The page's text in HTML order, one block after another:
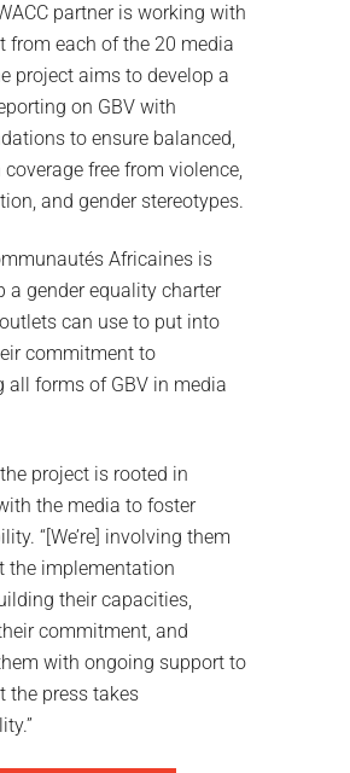
partner is working with
from each of the 20 media
project aims to develop a
on GBV with
to ensure balanced,
free from violence,
and gender stereotypes.
Africaines is
a gender equality charter
can use to put into
commitment to
all forms of GBV in media
project is rooted in
the media to foster
“[We’re] involving them
the implementation
their capacities,
commitment, and
with ongoing support to
the press takes